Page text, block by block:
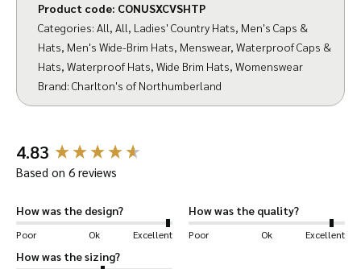
immense pride in bringing you their range of
headwear.
Measure yourself accurately and check against
our size guide to get the perfect fit you
Hand-wash or lightly sponge clean to preserve
the quality of your hat. Use lint roller to
Charlton’s of Northumberland
– crafted by
specialists in caps and hats.
Product code: CONUSXCVSHTP
Categories: All, All, Ladies' Country Hats, Men's Caps &
Hats, Men's Wide-Brim Hats, Menswear, Waterproof Caps &
Hats, Waterproof Hats, Wide Brim Hats, Womenswear
Brand: Charlton's of Northumberland
4.83
Based on 6 reviews
How was the design?
Poor Ok Excellent
How was the quality?
Poor Ok Excellent
How was the sizing?
New content loaded